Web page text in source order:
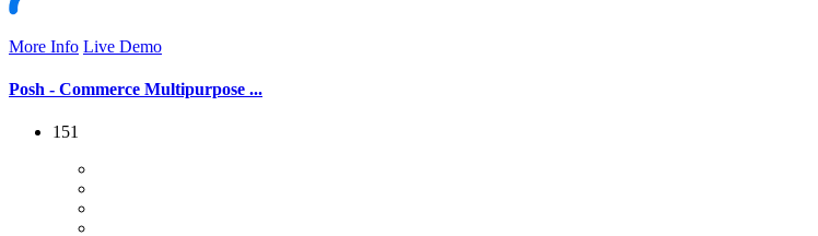
More Info Live Demo
Posh - Commerce Multipurpose ...
151